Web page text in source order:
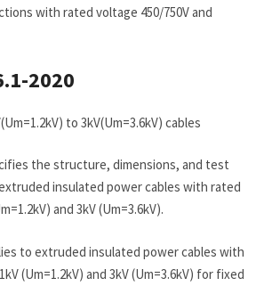
with rated voltage 450/750V and
2020
to 3kV(Um=3.6kV) cables
the structure, dimensions, and test
insulated power cables with rated
and 3kV (Um=3.6kV).
to extruded insulated power cables with
(Um=1.2kV) and 3kV (Um=3.6kV) for fixed